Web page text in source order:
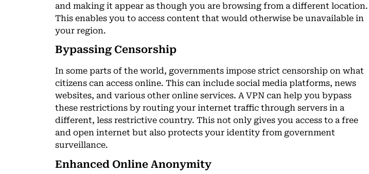
and making it appear as though you are browsing from a different location.
This enables you to access content that would otherwise be unavailable in
your region.
Bypassing Censorship
In some parts of the world, governments impose strict censorship on what
citizens can access online. This can include social media platforms, news
websites, and various other online services. A VPN can help you bypass
these restrictions by routing your internet traffic through servers in a
different, less restrictive country. This not only gives you access to a free
and open internet but also protects your identity from government
surveillance.
Enhanced Online Anonymity